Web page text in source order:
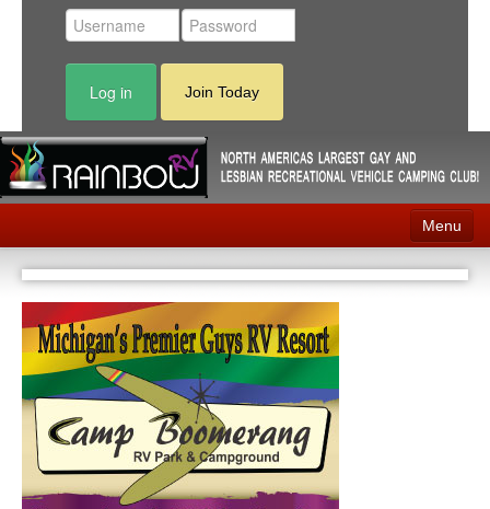
Log in Join Today
Menu
Home
Contact
RV Parks
News
Membership